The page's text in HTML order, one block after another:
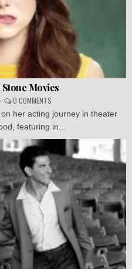
Stone Movies
0 COMMENTS
her acting journey in theater
featuring in...